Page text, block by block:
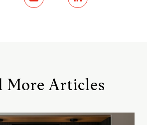
More Articles